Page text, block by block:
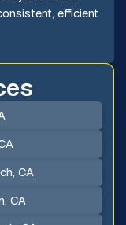
efficient
CA
CA